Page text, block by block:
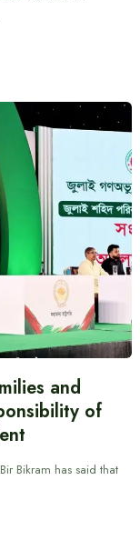
and
of
Bikram has said that